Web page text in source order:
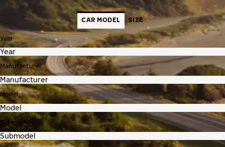
CAR MODEL SIZE
Year
Manufacturer
Model
Submodel